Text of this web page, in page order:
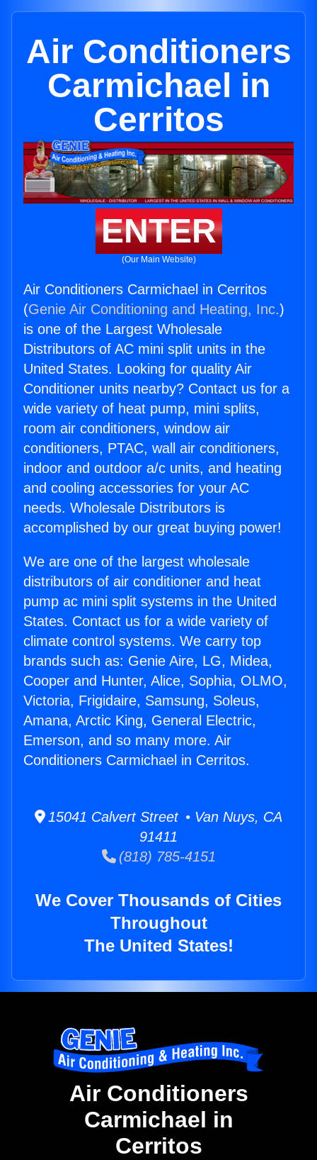
Air Conditioners
Carmichael in
Cerritos
ENTER
(Our Main Website)
Air Conditioners Carmichael in Cerritos
(Genie Air Conditioning and Heating, Inc.)
is one of the Largest Wholesale
Distributors of AC mini split units in the
United States. Looking for quality Air
Conditioner units nearby? Contact us for a
wide variety of heat pump, mini splits,
room air conditioners, window air
conditioners, PTAC, wall air conditioners,
indoor and outdoor a/c units, and heating
and cooling accessories for your AC
needs. Wholesale Distributors is
accomplished by our great buying power!
We are one of the largest wholesale
distributors of air conditioner and heat
pump ac mini split systems in the United
States. Contact us for a wide variety of
climate control systems. We carry top
brands such as: Genie Aire, LG, Midea,
Cooper and Hunter, Alice, Sophia, OLMO,
Victoria, Frigidaire, Samsung, Soleus,
Amana, Arctic King, General Electric,
Emerson, and so many more. Air
Conditioners Carmichael in Cerritos.
15041 Calvert Street • Van Nuys, CA
91411
(818) 785-4151
We Cover Thousands of Cities
Throughout
The United States!
Air Conditioners
Carmichael in
Cerritos